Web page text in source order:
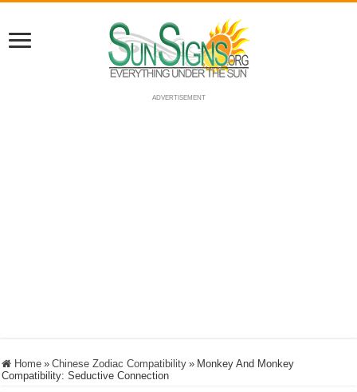
ADVERTISEMENT
Home » Chinese Zodiac Compatibility » Monkey And Monkey
Compatibility: Seductive Connection